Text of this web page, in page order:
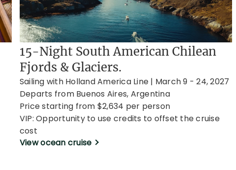
15-Night South American Chilean
Fjords & Glaciers.
Sailing with Holland America Line | March 9 - 24, 2027
Departs from Buenos Aires, Argentina
Price starting from $2,634 per person
VIP: Opportunity to use credits to offset the cruise
cost
View ocean cruise